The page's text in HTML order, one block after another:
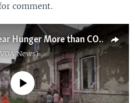
comment.
Hungary's Roma Fear Hunger More than COVID-19
News)
currently available